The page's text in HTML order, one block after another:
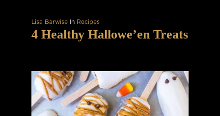
Lisa Barwise In Recipes
4 Healthy Hallowe’en Treats